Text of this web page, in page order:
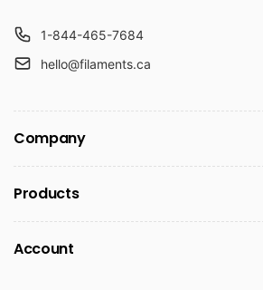
1-844-465-7684
hello@filaments.ca
Company
Products
Account